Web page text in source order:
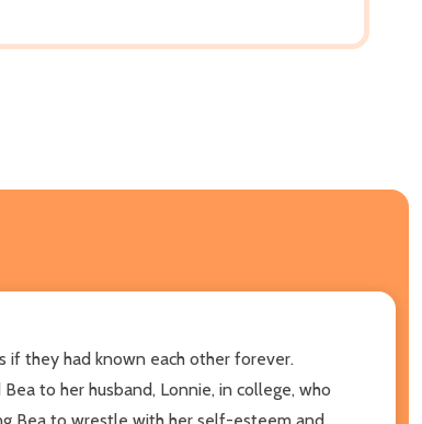
they had known each other forever.
to her husband, Lonnie, in college, who
Bea to wrestle with her self-esteem and